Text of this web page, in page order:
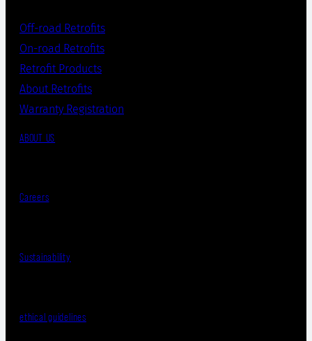
Off-road Retrofits
On-road Retrofits
Retrofit Products
About Retrofits
Warranty Registration
ABOUT US
Careers
Sustainability
ethical guidelines